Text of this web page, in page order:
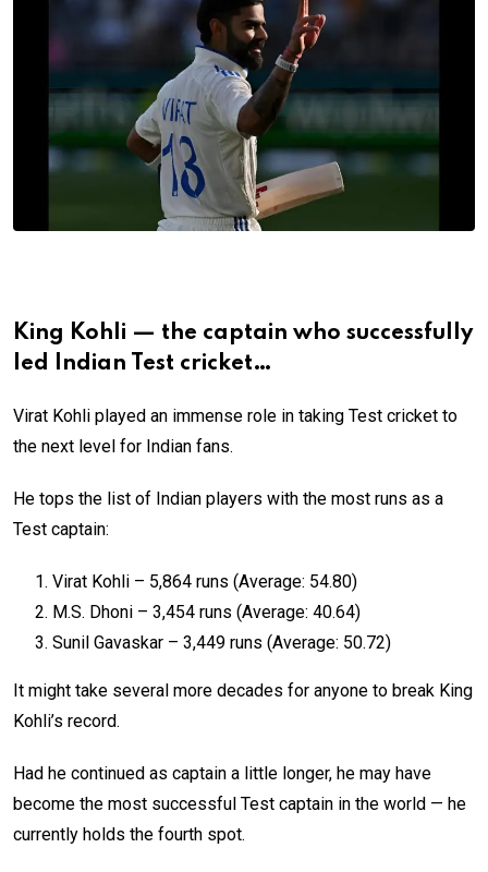
King Kohli — the captain who successfully
led Indian Test cricket…
Virat Kohli played an immense role in taking Test cricket to
the next level for Indian fans.
He tops the list of Indian players with the most runs as a
Test captain:
Virat Kohli – 5,864 runs (Average: 54.80)
M.S. Dhoni – 3,454 runs (Average: 40.64)
Sunil Gavaskar – 3,449 runs (Average: 50.72)
It might take several more decades for anyone to break King
Kohli’s record.
Had he continued as captain a little longer, he may have
become the most successful Test captain in the world — he
currently holds the fourth spot.